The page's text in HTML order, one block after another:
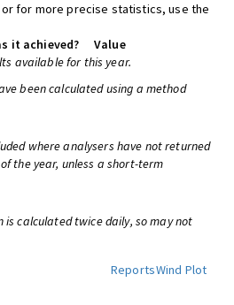
for more precise statistics, use the
it achieved?
Value
available for this year.
been calculated using a method
where analysers have not returned
the year, unless a short-term
calculated twice daily, so may not
ReportsWind Plot